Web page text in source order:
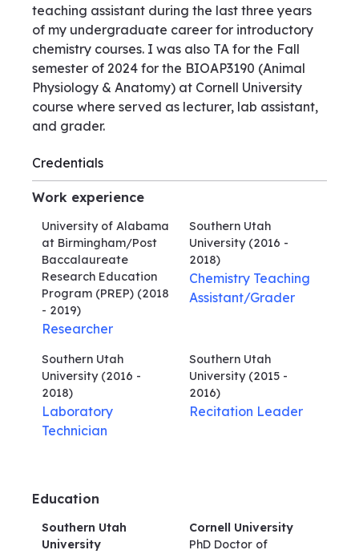
teaching assistant during the last three years
of my undergraduate career for introductory
chemistry courses. I was also TA for the Fall
semester of 2024 for the BIOAP3190 (Animal
Physiology & Anatomy) at Cornell University
course where served as lecturer, lab assistant,
and grader.
Credentials
Work experience
University of Alabama
at Birmingham/Post
Baccalaureate
Research Education
Program (PREP) (2018
- 2019)
Researcher
Southern Utah
University(2016 -
2018)
Chemistry Teaching
Assistant/Grader
Southern Utah
University(2016 -
2018)
Laboratory
Technician
Southern Utah
University(2015 -
2016)
Recitation Leader
Education
Southern Utah
University
Cornell University
PhD Doctor of